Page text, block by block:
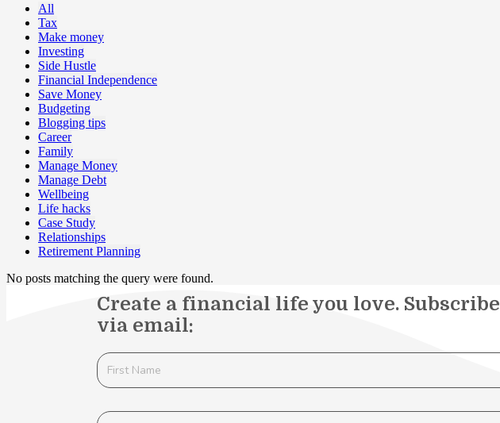
All
Tax
Make money
Investing
Side Hustle
Financial Independence
Save Money
Budgeting
Blogging tips
Career
Family
Manage Money
Manage Debt
Wellbeing
Life hacks
Case Study
Relationships
Retirement Planning
No posts matching the query were found.
Create a financial life you love. Subscribe
via email: